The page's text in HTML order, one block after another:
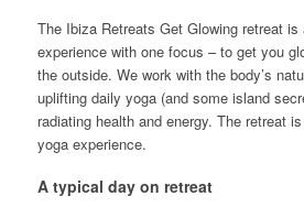
The Ibiza Retreats Get Glowing retreat
experience with one focus – to get you
the outside. We work with the body’s
uplifting daily yoga (and some island
radiating health and energy. The retreat
yoga experience.
A typical day on retreat